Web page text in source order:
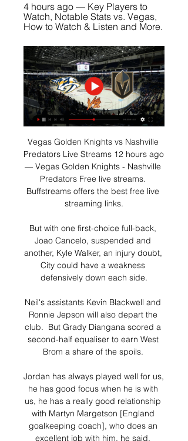
4 hours ago — Key Players to
Watch, Notable Stats vs. Vegas,
How to Watch & Listen and More.
Vegas Golden Knights vs Nashville
Predators Live Streams 12 hours ago
— Vegas Golden Knights - Nashville
Predators Free live streams.
Buffstreams offers the best free live
streaming links.
But with one first-choice full-back,
Joao Cancelo, suspended and
another, Kyle Walker, an injury doubt,
City could have a weakness
defensively down each side.
Neil's assistants Kevin Blackwell and
Ronnie Jepson will also depart the
club.  But Grady Diangana scored a
second-half equaliser to earn West
Brom a share of the spoils.
Jordan has always played well for us,
he has good focus when he is with
us, he has a really good relationship
with Martyn Margetson [England
goalkeeping coach], who does an
excellent job with him, he said.